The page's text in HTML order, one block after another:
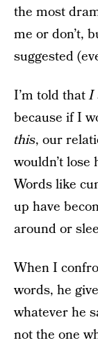
the most
me or don’t,
suggested
I’m told thatI
because if I
this, our
wouldn’t
Words like
up have
around or
When I
words, he
whatever he
not the one